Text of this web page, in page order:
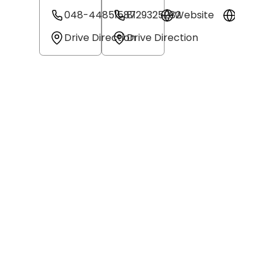
048-44851587
Website
Drive Direction
8129325282
Drive Direction